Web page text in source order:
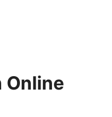
Online